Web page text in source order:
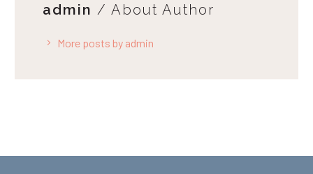
admin / About Author
More posts by admin